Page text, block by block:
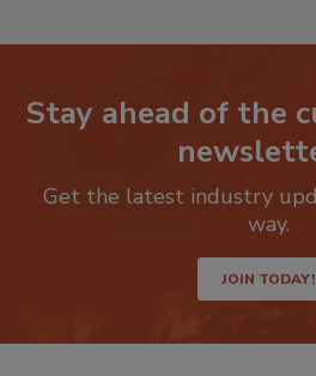
Stay ahead of the
Get the latest industry
JOIN TODAY!